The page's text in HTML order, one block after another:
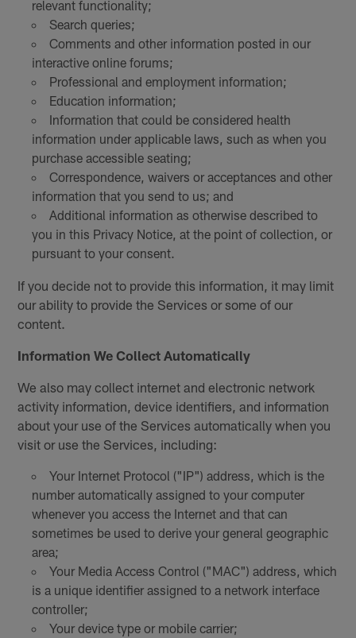
relevant functionality;
Search queries;
Comments and other information posted in our
interactive online forums;
Professional and employment information;
Education information;
Information that could be considered health
information under applicable laws, such as when you
purchase accessible seating;
Correspondence, waivers or acceptances and other
information that you send to us; and
Additional information as otherwise described to
you in this Privacy Notice, at the point of collection, or
pursuant to your consent.
If you decide not to provide this information, it may limit
our ability to provide the Services or some of our
content.
Information We Collect Automatically
We also may collect internet and electronic network
activity information, device identifiers, and information
about your use of the Services automatically when you
visit or use the Services, including:
Your Internet Protocol ("IP") address, which is the
number automatically assigned to your computer
whenever you access the Internet and that can
sometimes be used to derive your general geographic
area;
Your Media Access Control ("MAC") address, which
is a unique identifier assigned to a network interface
controller;
Your device type or mobile carrier;